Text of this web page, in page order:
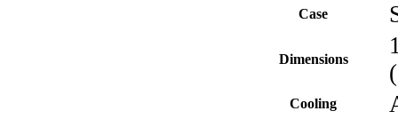
Case
Dimensions
Cooling